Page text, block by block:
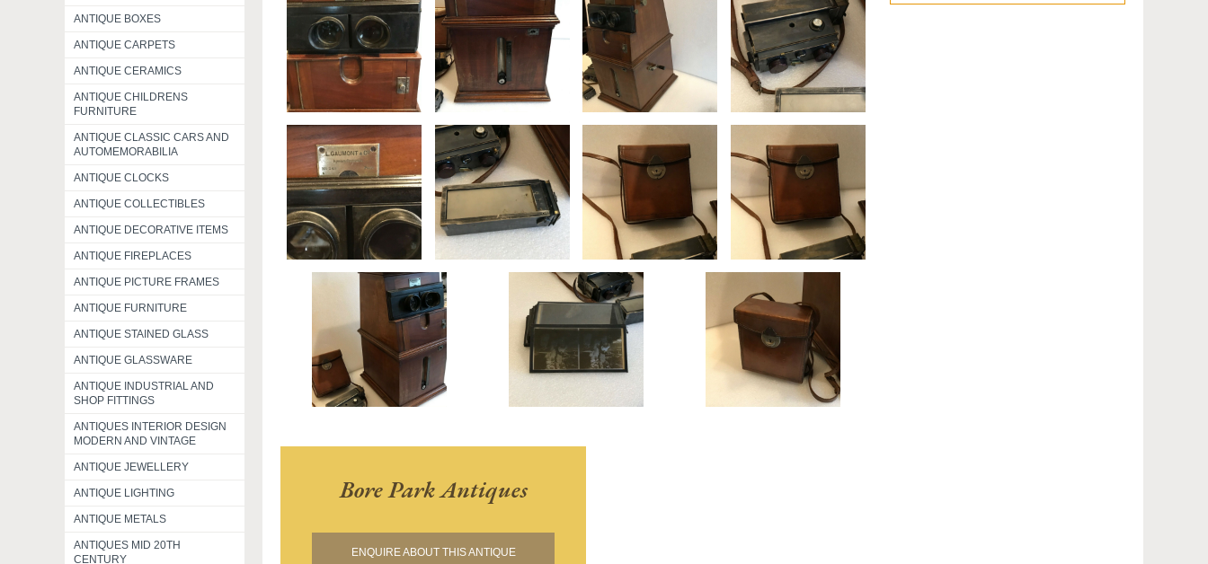
ANTIQUE BOXES
ANTIQUE CARPETS
ANTIQUE CERAMICS
ANTIQUE CHILDRENS
FURNITURE
ANTIQUE CLASSIC CARS AND
AUTOMEMORABILIA
ANTIQUE CLOCKS
ANTIQUE COLLECTIBLES
ANTIQUE DECORATIVE ITEMS
ANTIQUE FIREPLACES
ANTIQUE PICTURE FRAMES
ANTIQUE FURNITURE
ANTIQUE STAINED GLASS
ANTIQUE GLASSWARE
ANTIQUE INDUSTRIAL AND
SHOP FITTINGS
ANTIQUES INTERIOR DESIGN
MODERN AND VINTAGE
ANTIQUE JEWELLERY
ANTIQUE LIGHTING
ANTIQUE METALS
ANTIQUES MID 20TH
CENTURY
Bore Park Antiques
ENQUIRE ABOUT THIS ANTIQUE